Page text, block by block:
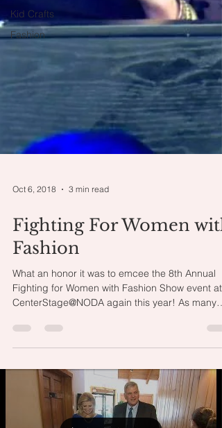
Kid Crafts
Fashion
Oct 6, 2018 3 min read
Fighting For Women with
Fashion
What an honor it was to emcee the 8th Annual
CenterStage@NODA again this year! As many
of...